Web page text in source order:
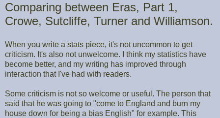
Comparing between Eras, Part 1,
Crowe, Sutcliffe, Turner and Williamson.
When you write a stats piece, it's not uncommon to get
criticism. It's also not unwelcome. I think my statistics have
become better, and my writing has improved through
interaction that I've had with readers.
Some criticism is not so welcome or useful. The person that
said that he was going to "come to England and burn my
house down for being a bias English" for example. This